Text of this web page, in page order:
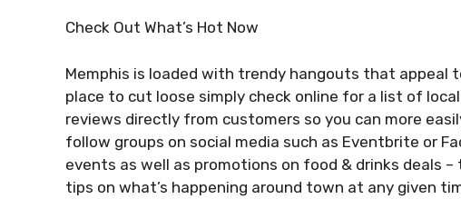
Check Out What’s Hot Now
Memphis is loaded with trendy hangouts that appeal
place to cut loose simply check online for a list of
reviews directly from customers so you can more
follow groups on social media such as Eventbrite or
events as well as promotions on food & drinks deals
tips on what’s happening around town at any given